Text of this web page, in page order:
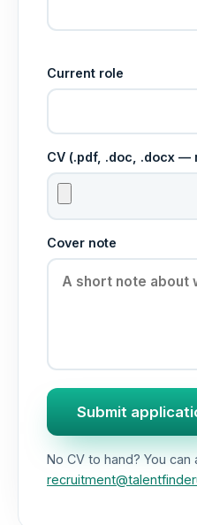
Current role
CV (.pdf, .doc, .docx —
Cover note
Submit
No CV to hand? You can